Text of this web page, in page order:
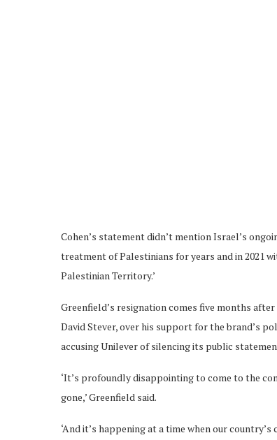
Cohen’s statement didn’t mention Israel’s
treatment of Palestinians for years and in 2021
Palestinian Territory.’
Greenfield’s resignation comes five months
David Stever, over his support for the brand’s
accusing Unilever of silencing its public
‘It’s profoundly disappointing to come to the
gone,’ Greenfield said.
‘And it’s happening at a time when our